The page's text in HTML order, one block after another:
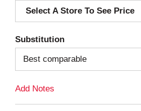
d
i
Select A Store To See Price
Substitution
Best comparable
Add Notes